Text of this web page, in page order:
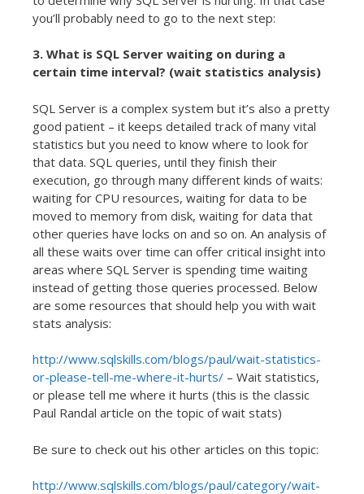
you’ll probably need to go to the next step:
3. What is SQL Server waiting on during a
certain time interval? (wait statistics analysis)
SQL Server is a complex system but it’s also a pretty
good patient – it keeps detailed track of many vital
statistics but you need to know where to look for
that data. SQL queries, until they finish their
execution, go through many different kinds of waits:
waiting for CPU resources, waiting for data to be
moved to memory from disk, waiting for data that
other queries have locks on and so on. An analysis of
all these waits over time can offer critical insight into
areas where SQL Server is spending time waiting
instead of getting those queries processed. Below
are some resources that should help you with wait
stats analysis:
http://www.sqlskills.com/blogs/paul/wait-statistics-
or-please-tell-me-where-it-hurts/ – Wait statistics,
or please tell me where it hurts (this is the classic
Paul Randal article on the topic of wait stats)
Be sure to check out his other articles on this topic:
http://www.sqlskills.com/blogs/paul/category/wait-